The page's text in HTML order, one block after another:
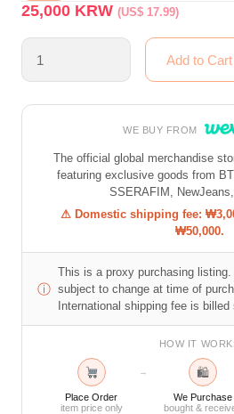
25,000 KRW(US$ 17.99)
WE BUY FROM
The official global merchandise
featuring exclusive goods from
SSERAFIM,
⚠ Domestic shipping fee:
₩50,000.
ⓘ
This is a proxy purchasing
subject to change at time of
International shipping fee is billed
HOW IT
Place Order
item price only
→ 🛍
We Purchase
bought &